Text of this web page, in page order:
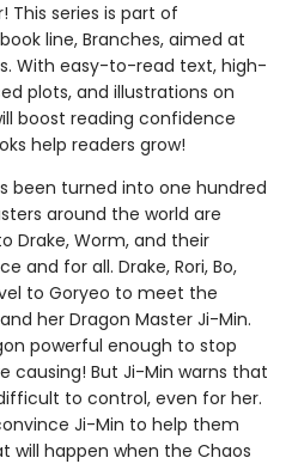
This series is part of
line, Branches, aimed at
With easy-to-read text, high-
plots, and illustrations on
boost reading confidence
help readers grow!
been turned into one hundred
around the world are
Drake, Worm, and their
and for all. Drake, Rori, Bo,
to Goryeo to meet the
her Dragon Master Ji-Min.
powerful enough to stop
causing! But Ji-Min warns that
to control, even for her.
Ji-Min to help them
will happen when the Chaos